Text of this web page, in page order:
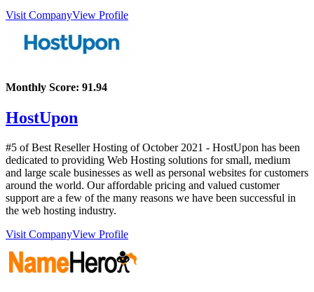
Visit CompanyView Profile
Monthly Score: 91.94
HostUpon
#5 of Best Reseller Hosting ofOctober 2021 - HostUpon has been
dedicated to providing Web Hosting solutions for small, medium
and large scale businesses as well as personal websites for customers
around the world. Our affordable pricing and valued customer
support are a few of the many reasons we have been successful in
the web hosting industry.
Visit CompanyView Profile